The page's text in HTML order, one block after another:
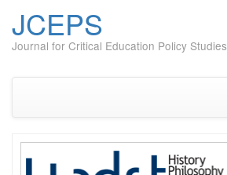
JCEPS
Journal for Critical Education Policy Studies